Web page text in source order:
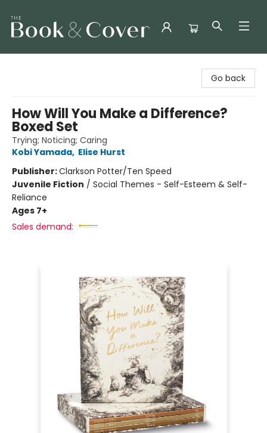
Go back
How Will You Make a Difference?
Boxed Set
Trying; Noticing; Caring
Kobi Yamada, Elise Hurst
Publisher:Clarkson Potter/Ten Speed
Juvenile Fiction / Social Themes - Self-Esteem & Self-
Reliance
Ages 7+
Sales demand: